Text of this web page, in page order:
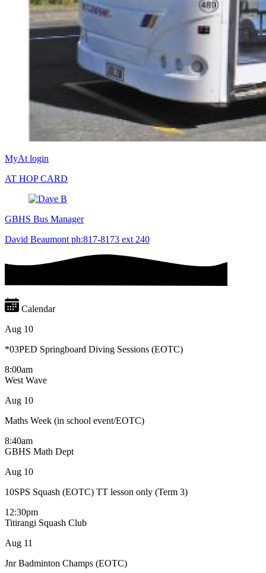
MyAt login
AT HOP CARD
GBHS Bus Manager
David Beaumont ph:817-8173 ext 240
Calendar
Aug 10
*03PED Springboard Diving Sessions (EOTC)
8:00am
West Wave
Aug 10
Maths Week (in school event/EOTC)
8:40am
GBHS Math Dept
Aug 10
10SPS Squash (EOTC) TT lesson only (Term 3)
12:30pm
Titirangi Squash Club
Aug 11
Jnr Badminton Champs (EOTC)